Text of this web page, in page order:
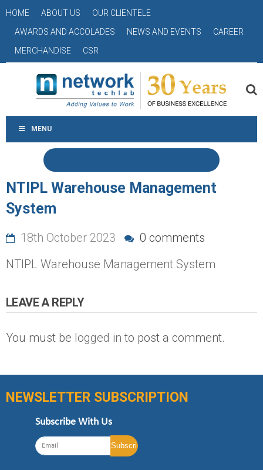
HOME ABOUT US
OUR CLIENTELE
AWARDS AND ACCOLADES
NEWS AND EVENTS
CAREER
MERCHANDISE
CSR
MENU
NTIPL Warehouse Management
System
18th October 2023
0 comments
NTIPL Warehouse Management System
LEAVE A REPLY
You must be logged in to post a comment.
NEWSLETTER SUBSCRIPTION
Subscribe With Us